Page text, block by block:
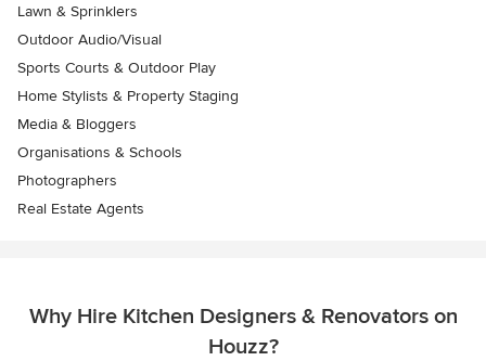
Lawn & Sprinklers
Outdoor Audio/Visual
Sports Courts & Outdoor Play
Home Stylists & Property Staging
Media & Bloggers
Organisations & Schools
Photographers
Real Estate Agents
Why Hire Kitchen Designers & Renovators on
Houzz?